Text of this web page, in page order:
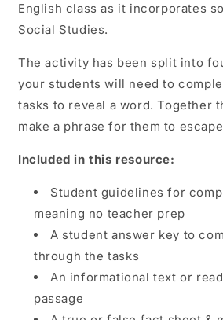
English class as it incorporates
Social Studies.
The activity has been split into
your students will need to
tasks to reveal a word. Together
make a phrase for them to
Included in this resource:
Student guidelines for
meaning no teacher prep
A student answer key to
through the tasks
An informational text or
passage